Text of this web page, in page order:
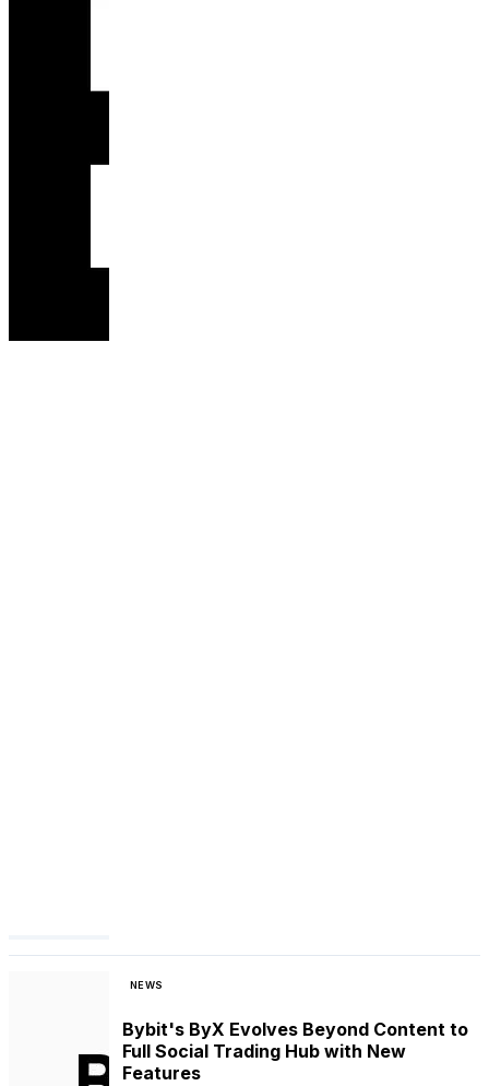
NEWS
Bybit's ByX Evolves Beyond Content to
Full Social Trading Hub with New
Features